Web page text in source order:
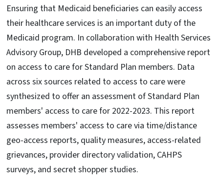
Ensuring that Medicaid beneficiaries can easily access
their healthcare services is an important duty of the
Medicaid program. In collaboration with Health Services
Advisory Group, DHB developed a comprehensive report
on access to care for Standard Plan members. Data
across six sources related to access to care were
synthesized to offer an assessment of Standard Plan
members' access to care for 2022-2023. This report
assesses members' access to care via time/distance
geo-access reports, quality measures, access-related
grievances, provider directory validation, CAHPS
surveys, and secret shopper studies.